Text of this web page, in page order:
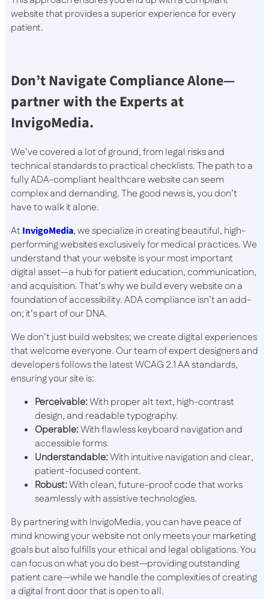
website that provides a superior experience for every
patient.
Don’t Navigate Compliance Alone—
partner with the Experts at
InvigoMedia.
We’ve covered a lot of ground, from legal risks and
technical standards to practical checklists. The path to a
fully ADA-compliant healthcare website can seem
complex and demanding. The good news is, you don’t
have to walk it alone.
At InvigoMedia, we specialize in creating beautiful, high-
performing websites exclusively for medical practices. We
understand that your website is your most important
digital asset—a hub for patient education, communication,
and acquisition. That’s why we build every website on a
foundation of accessibility. ADA compliance isn’t an add-
on; it’s part of our DNA.
We don’t just build websites; we create digital experiences
that welcome everyone. Our team of expert designers and
developers follows the latest WCAG 2.1 AA standards,
ensuring your site is:
Perceivable:With proper alt text, high-contrast
design, and readable typography.
Operable:With flawless keyboard navigation and
accessible forms.
Understandable:With intuitive navigation and clear,
patient-focused content.
Robust:With clean, future-proof code that works
seamlessly with assistive technologies.
By partnering with InvigoMedia, you can have peace of
mind knowing your website not only meets your marketing
goals but also fulfills your ethical and legal obligations. You
can focus on what you do best—providing outstanding
patient care—while we handle the complexities of creating
a digital front door that is open to all.